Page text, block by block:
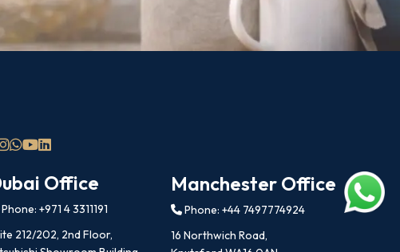
Office
Phone: +971 4 3311191
212/202, 2nd Floor,
Manchester Office
Phone: +44 7497774924
16 Northwich Road,